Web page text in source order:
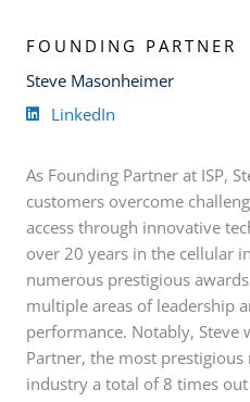
FOUNDING PARTNER
Steve Masonheimer
LinkedIn
As Founding Partner at ISP,
customers overcome
access through innovative
over 20 years in the cellular
numerous prestigious
multiple areas of leadership
performance. Notably, Steve
Partner, the most
industry a total of 8 times